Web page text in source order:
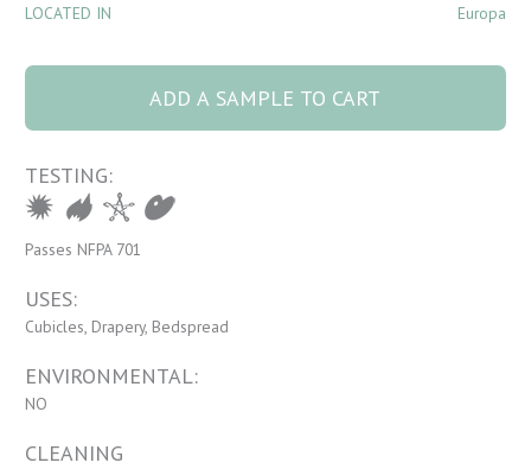
LOCATED IN
Europa
ADD A SAMPLE TO CART
TESTING:
Passes NFPA 701
USES:
Cubicles, Drapery, Bedspread
ENVIRONMENTAL:
NO
CLEANING